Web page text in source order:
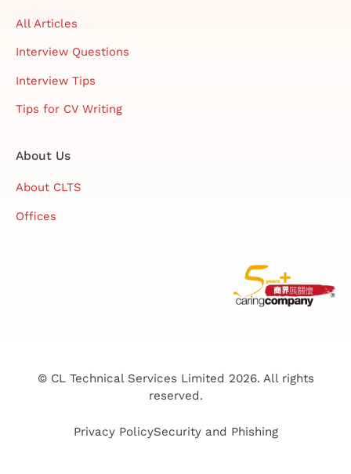
All Articles
Interview Questions
Interview Tips
Tips for CV Writing
About Us
About CLTS
Offices
© CL Technical Services Limited 2026. All rights
reserved.
Privacy PolicySecurity and Phishing